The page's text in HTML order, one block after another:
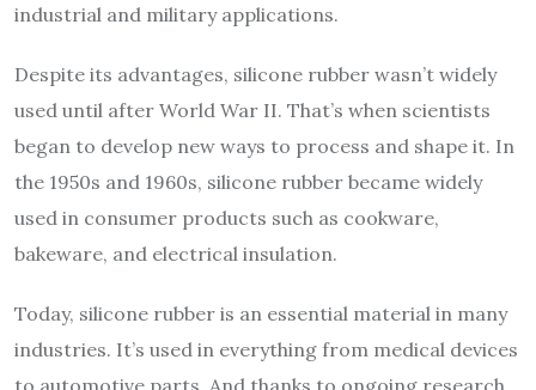
industrial and military applications.
Despite its advantages, silicone rubber wasn’t widely
used until after World War II. That’s when scientists
began to develop new ways to process and shape it. In
the 1950s and 1960s, silicone rubber became widely
used in consumer products such as cookware,
bakeware, and electrical insulation.
Today, silicone rubber is an essential material in many
industries. It’s used in everything from medical devices
to automotive parts. And thanks to ongoing research